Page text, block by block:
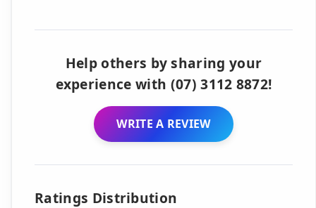
Help others by sharing your
experience with (07) 3112 8872!
WRITE A REVIEW
Ratings Distribution